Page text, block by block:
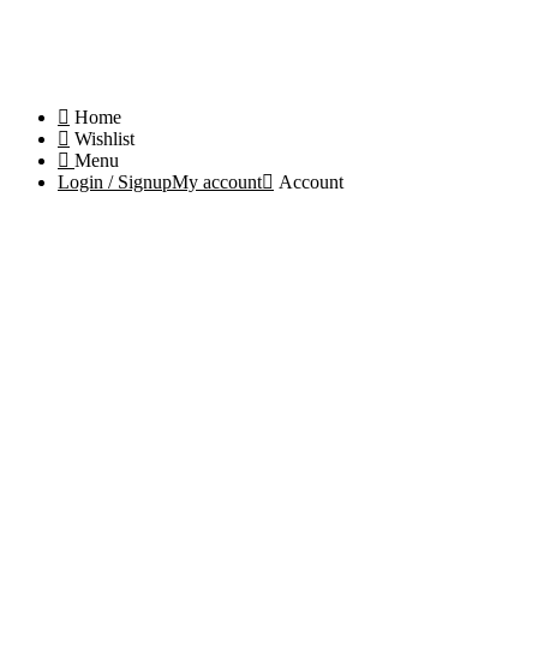
Home
Wishlist
Menu
Login / SignupMy account Account